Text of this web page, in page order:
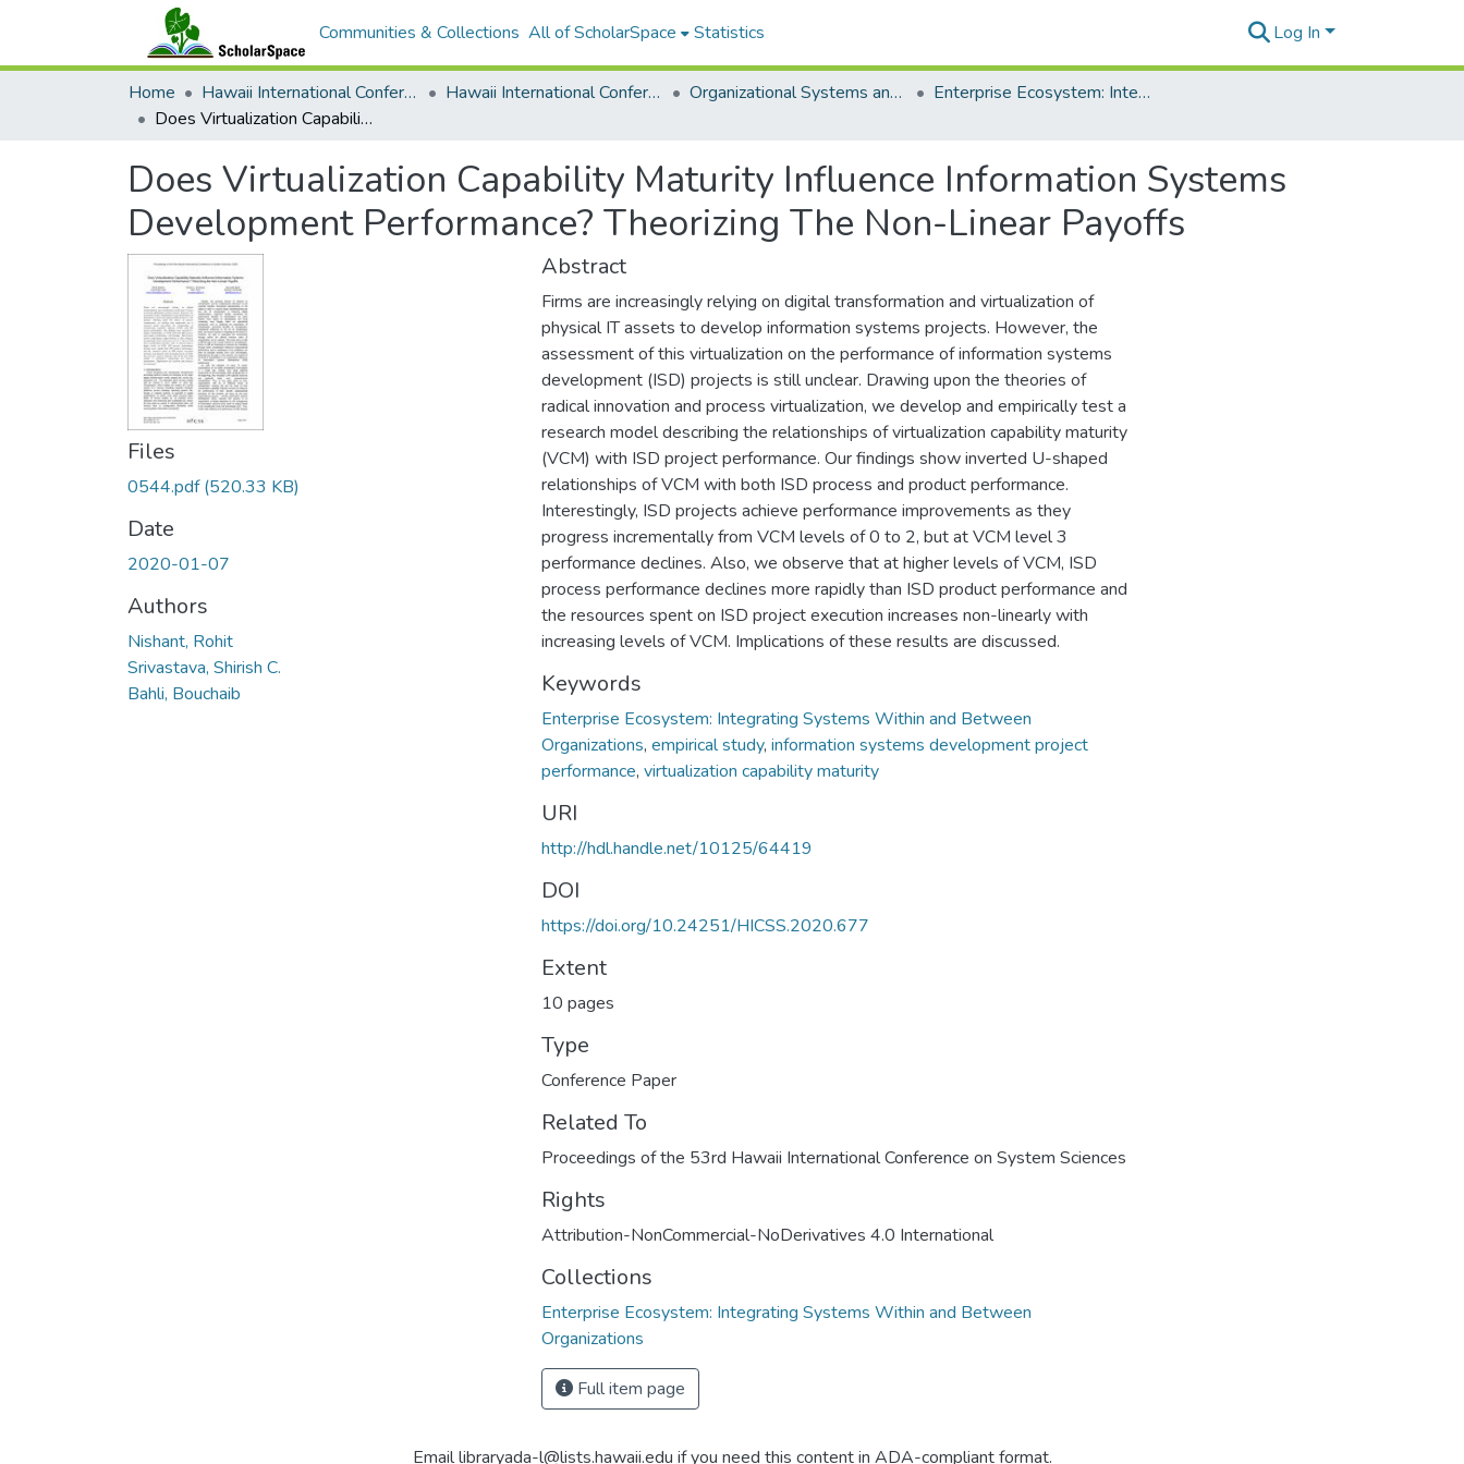
Communities & Collections All of ScholarSpace Statistics Log In
Home Hawaii International Conference on System Sciences (HICSS) Hawaii International Conference on System Sciences 2020 Organizational Systems and Technology
Enterprise Ecosystem: Integrating Systems Within and Between Organizations
Does Virtualization Capability Maturity Influence Information Systems Development Performance? Theorizing The Non-Linear Payoffs
Does Virtualization Capability Maturity Influence Information Systems
Development Performance? Theorizing The Non-Linear Payoffs
Files
0544.pdf(520.33 KB)
Date
2020-01-07
Authors
Nishant, Rohit
Srivastava, Shirish C.
Bahli, Bouchaib
Abstract
Firms are increasingly relying on digital transformation and virtualization of
physical IT assets to develop information systems projects. However, the
assessment of this virtualization on the performance of information systems
development (ISD) projects is still unclear. Drawing upon the theories of
radical innovation and process virtualization, we develop and empirically test a
research model describing the relationships of virtualization capability maturity
(VCM) with ISD project performance. Our findings show inverted U-shaped
relationships of VCM with both ISD process and product performance.
Interestingly, ISD projects achieve performance improvements as they
progress incrementally from VCM levels of 0 to 2, but at VCM level 3
performance declines. Also, we observe that at higher levels of VCM, ISD
process performance declines more rapidly than ISD product performance and
the resources spent on ISD project execution increases non-linearly with
increasing levels of VCM. Implications of these results are discussed.
Keywords
Enterprise Ecosystem: Integrating Systems Within and Between
Organizations, empirical study, information systems development project
performance, virtualization capability maturity
URI
http://hdl.handle.net/10125/64419
DOI
https://doi.org/10.24251/HICSS.2020.677
Extent
10 pages
Type
Conference Paper
Related To
Proceedings of the 53rd Hawaii International Conference on System Sciences
Rights
Attribution-NonCommercial-NoDerivatives 4.0 International
Collections
Enterprise Ecosystem: Integrating Systems Within and Between
Organizations
Full item page
Email libraryada-l@lists.hawaii.edu if you need this content in ADA-compliant format.